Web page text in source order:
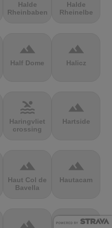
Halde
Rheinbaben
Halde
Rheinelbe
terrain
Half Dome
terrain
Halicz
pool
Haringvliet
crossing
terrain
Hartside
terrain
Haut Col de
Bavella
terrain
Hautacam
terrain terrain